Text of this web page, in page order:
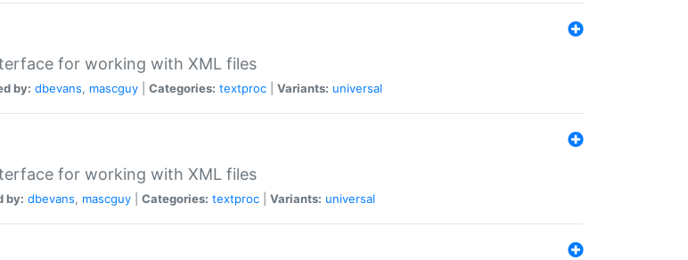
for working with XML files
by: dbevans, mascguy Categories: textproc Variants: universal
for working with XML files
by: dbevans, mascguy Categories: textproc Variants: universal